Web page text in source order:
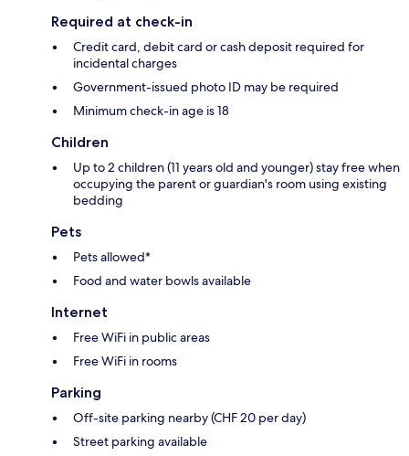
Required at check-in
Credit card, debit card or cash deposit required for
incidental charges
Government-issued photo ID may be required
Minimum check-in age is 18
Children
Up to 2 children (11 years old and younger) stay free when
occupying the parent or guardian's room using existing
bedding
Pets
Pets allowed*
Food and water bowls available
Internet
Free WiFi in public areas
Free WiFi in rooms
Parking
Off-site parking nearby (CHF 20 per day)
Street parking available